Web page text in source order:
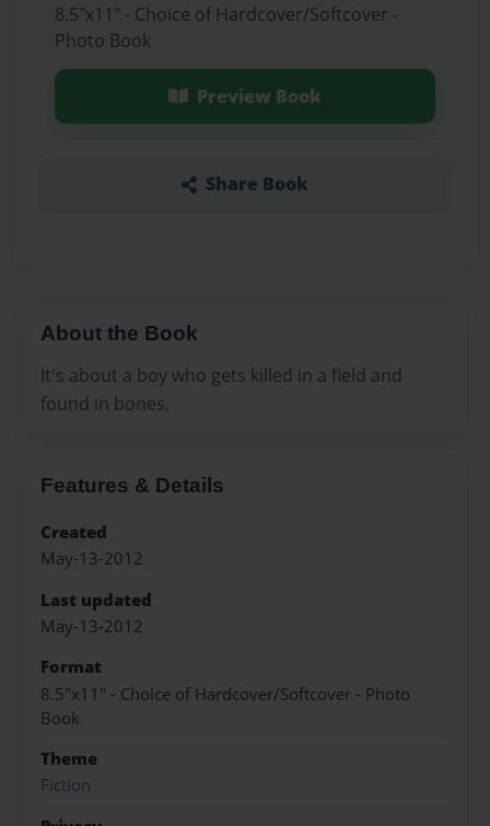
8.5"x11" - Choice of Hardcover/Softcover -
Photo Book
Preview Book
Share Book
About the Book
It's about a boy who gets killed in a field and
found in bones.
Features & Details
Created
May-13-2012
Last updated
May-13-2012
Format
8.5"x11" - Choice of Hardcover/Softcover - Photo
Book
Theme
Fiction